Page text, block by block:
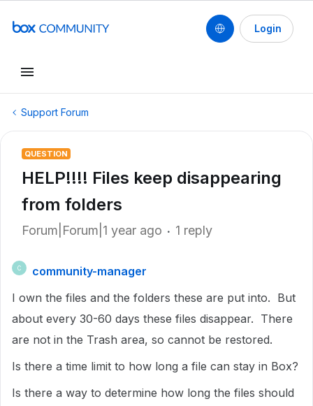
Login
Support Forum
QUESTION
HELP!!!! Files keep disappearing
from folders
Forum|Forum|1 year ago 1 reply
C
community-manager
I own the files and the folders these are put into. But
about every 30-60 days these files disappear. There
are not in the Trash area, so cannot be restored.
Is there a time limit to how long a file can stay in Box?
Is there a way to determine how long the files should